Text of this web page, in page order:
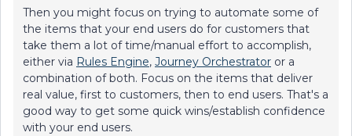
Then you might focus on trying to automate some of
the items that your end users do for customers that
take them a lot of time/manual effort to accomplish,
either via Rules Engine, Journey Orchestrator or a
combination of both. Focus on the items that deliver
real value, first to customers, then to end users. That's a
good way to get some quick wins/establish confidence
with your end users.